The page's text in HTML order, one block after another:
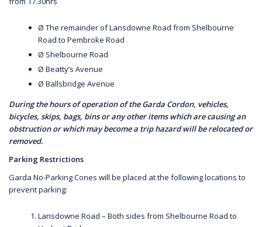
Ø The remainder of Lansdowne Road from Shelbourne
Road to Pembroke Road
Ø Shelbourne Road
Ø Beatty’s Avenue
Ø Ballsbridge Avenue
During the hours of operation of the Garda Cordon, vehicles,
bicycles, skips, bags, bins or any other items which are causing an
obstruction or which may become a trip hazard will be relocated or
removed.
Parking Restrictions
Garda No-Parking Cones will be placed at the following locations to
prevent parking:
Lansdowne Road – Both sides from Shelbourne Road to